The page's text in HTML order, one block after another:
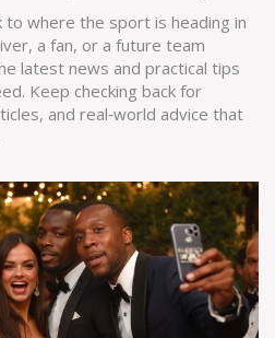
to where the sport is heading in
a fan, or a future team
latest news and practical tips
Keep checking back for
and real‑world advice that